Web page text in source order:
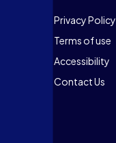
Footer
Privacy Policy
Terms of use
Accessibility
Contact Us